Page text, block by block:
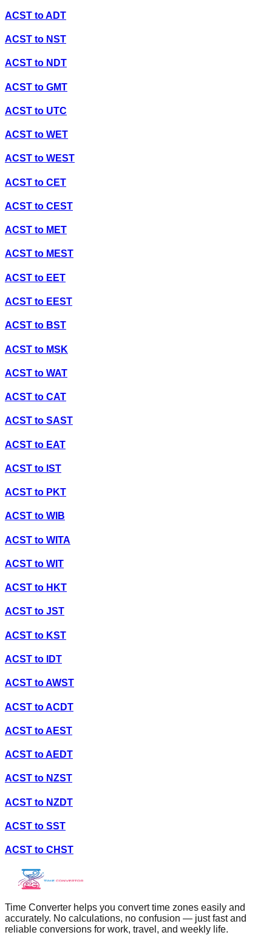
ACST toADT
ACST to NST
ACST to NDT
ACST to GMT
ACST to UTC
ACST to WET
ACST to WEST
ACST to CET
ACST to CEST
ACST to MET
ACST to MEST
ACST to EET
ACST to EEST
ACST to BST
ACST to MSK
ACST to WAT
ACST to CAT
ACST to SAST
ACST to EAT
ACST to IST
ACST to PKT
ACST to WIB
ACST to WITA
ACST to WIT
ACST to HKT
ACST to JST
ACST to KST
ACST to IDT
ACST toAWST
ACST toACDT
ACST toAEST
ACST toAEDT
ACST to NZST
ACST to NZDT
ACST to SST
ACST to CHST
Time Converter helps you convert time zones easily and
accurately. No calculations, no confusion — just fast and
reliable conversions for work, travel, and weekly life.